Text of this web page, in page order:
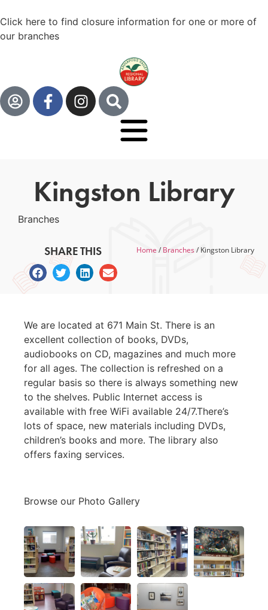
Click here to find closure information for one or more of
our branches
Kingston Library
Branches
SHARE THIS Home / Branches/Kingston Library
We are located at 671 Main St. There is an
excellent collection of books, DVDs,
audiobooks on CD, magazines and much more
for all ages. The collection is refreshed on a
regular basis so there is always something new
to the shelves. Public Internet access is
available with free WiFi available 24/7.There’s
lots of space, new materials including DVDs,
children’s books and more. The library also
offers faxing services.
Browse our Photo Gallery